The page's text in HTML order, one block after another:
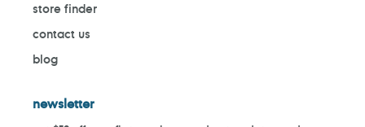
store finder
contact us
blog
newsletter